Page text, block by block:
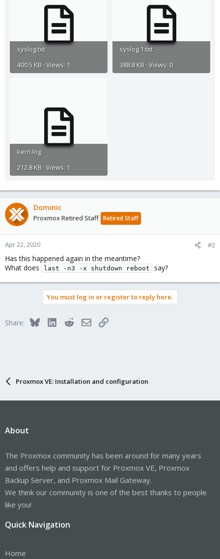
syslog.txt
400.5 KB · Views: 1
syslog.1.txt
388.8 KB · Views: 0
kern.log
212.8 KB · Views: 1
Dominic
Proxmox Retired Staff Retired Staff
Apr 22, 2020 #2
Has this happened again in the meantime?
What does
last -n3 -x shutdown reboot say?
You must log in or register to reply here.
Share: BlueskyLinkedInRedditEmailLink
Proxmox VE: Installation and configuration
About
The Proxmox community has been around for many years
and offers help and support for Proxmox VE, Proxmox
Backup Server, and Proxmox Mail Gateway.
We think our community is one of the best thanks to people
like you!
Quick Navigation
Home